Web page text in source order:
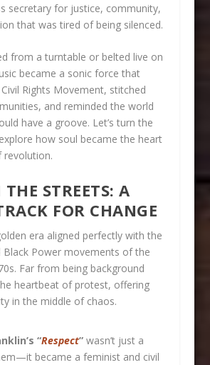
secretary for justice, community,
that was tired of being silenced.
from a turntable or belted live on
became a sonic force that
Rights Movement, stitched
and reminded the world
have a groove. Let’s turn the
how soul became the heart
revolution.
STREETS: A
FOR CHANGE
era aligned perfectly with the
Black Power movements of the
Far from being background
heartbeat of protest, offering
in the middle of chaos.
“Respect”wasn’t just a
became a feminist and civil